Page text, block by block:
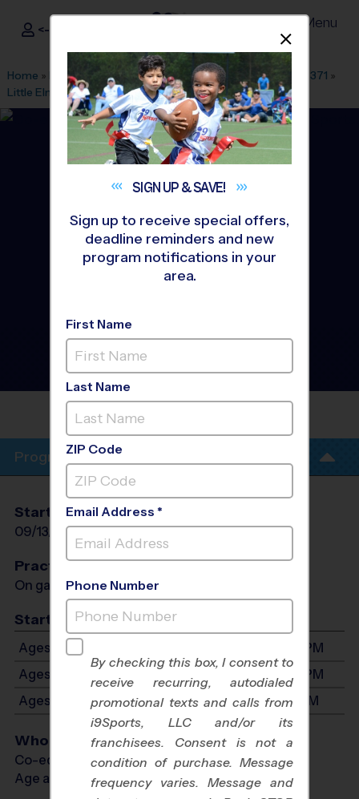
i9Sports ®
<- Sign In Menu
Home » Find A Program » Dallas Fort Worth League Office 371 »
Little Elm Park» Soccer»League 2026 Fall
Little Elm - Soccer League
- Fall 2026
Rec Division, Sunday
LITTLE ELM
Program Info
Start Date
09/13/2026
End Date
10/25/2026 Sun
Practices
On game day - held prior to game
Start Time
Ages 3-4: Will start between 11:30 AM and 3:30 PM
Ages 5-6: Will start between 11:30 AM and 3:30 PM
Ages 7-8: Will start between 1:00 PM and 4:30 PM
Who Plays
Co-ed Ages 3 - 8
Age as of 11/01/2026
SIGN UP &SAVE!
Sign up to receive special offers,
deadline reminders and new
program notifications in your
area.
First Name
Last Name
ZIP Code
Email Address *
Phone Number
By checking this box, I consent to
receive recurring, autodialed
promotional texts and calls from
i9Sports, LLC and/or its
franchisees. Consent is not a
condition of purchase. Message
frequency varies. Message and